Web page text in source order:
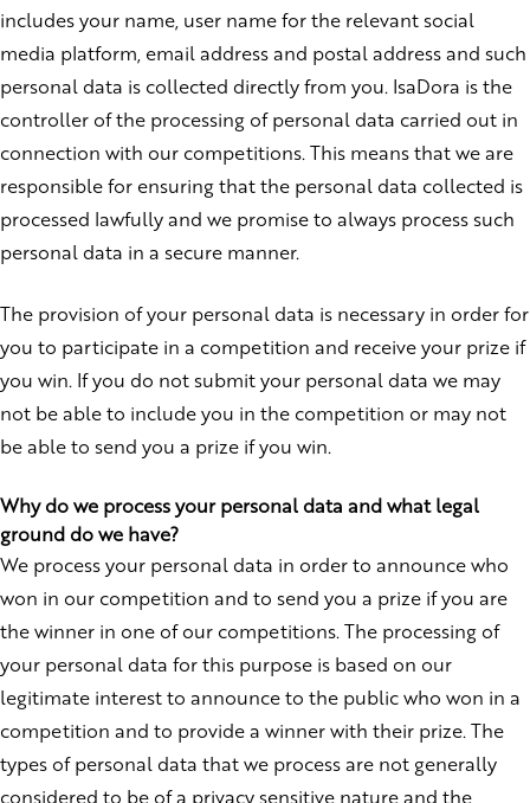
includes your name, user name for the relevant social
media platform, email address and postal address and such
personal data is collected directly from you. IsaDora is the
controller of the processing of personal data carried out in
connection with our competitions. This means that we are
responsible for ensuring that the personal data collected is
processed lawfully and we promise to always process such
personal data in a secure manner.
The provision of your personal data is necessary in order for
you to participate in a competition and receive your prize if
you win. If you do not submit your personal data we may
not be able to include you in the competition or may not
be able to send you a prize if you win.
Why do we process your personal data and what legal
ground do we have?
We process your personal data in order to announce who
won in our competition and to send you a prize if you are
the winner in one of our competitions. The processing of
your personal data for this purpose is based on our
legitimate interest to announce to the public who won in a
competition and to provide a winner with their prize. The
types of personal data that we process are not generally
considered to be of a privacy sensitive nature and the